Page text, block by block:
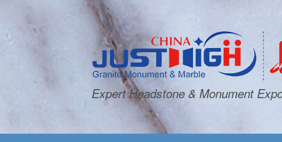
Expert Headstone & Monument